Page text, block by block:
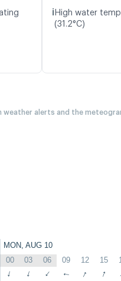
ℹ️ High water
(31.2°C)
weather alerts and the
MON, AUG 10
00 03 06 09 12 15
↑ ↑ ↑ ↑ ↑ ↑